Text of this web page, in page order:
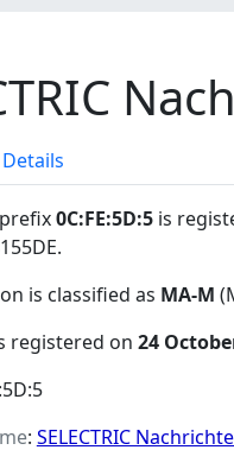
Details
0C:FE:5D:5 is
.
is classified as MA-M
registered on 24
: SELECTRIC